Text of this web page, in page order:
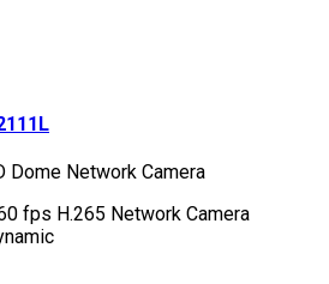
Dome Network Camera
fps H.265 Network Camera